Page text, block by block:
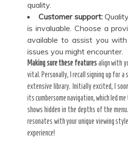
quality.
Customer support:
is invaluable. Choose a
available to assist you
issues you might encounter.
Making sure these featuresalign with
vital. Personally, I recall signing up for
extensive library. Initially excited, I
its cumbersome navigation, which led
shows hidden in the depths of the
resonates with your unique viewing
experience!